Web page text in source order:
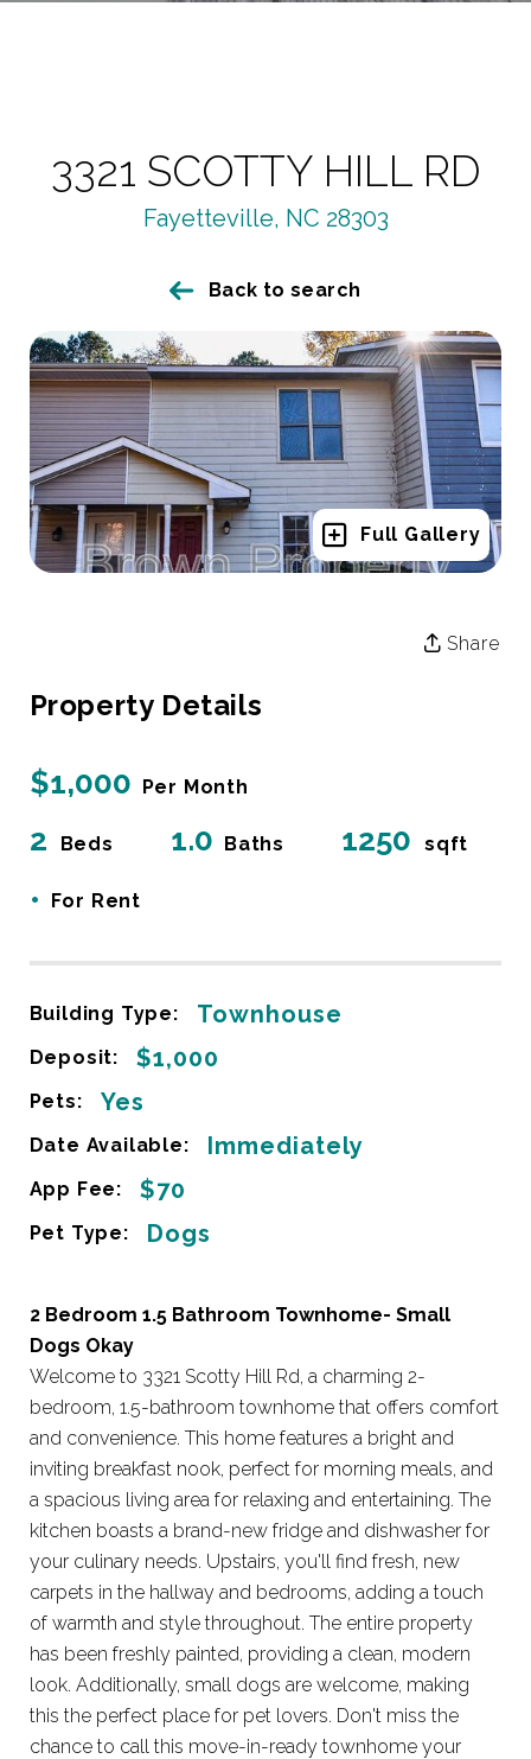
3321 SCOTTY HILL RD
Fayetteville, NC 28303
Back to search
Full Gallery
Share
Property Details
$1,000 Per Month
2 Beds 1.0 Baths 1250 sqft
• For Rent
Building Type: Townhouse
Deposit: $1,000
Pets: Yes
Date Available: Immediately
App Fee: $70
Pet Type: Dogs
2 Bedroom 1.5 Bathroom Townhome- Small
Dogs Okay
Welcome to 3321 Scotty Hill Rd, a charming 2-
bedroom, 1.5-bathroom townhome that offers comfort
and convenience. This home features a bright and
inviting breakfast nook, perfect for morning meals, and
a spacious living area for relaxing and entertaining. The
kitchen boasts a brand-new fridge and dishwasher for
your culinary needs. Upstairs, you'll find fresh, new
carpets in the hallway and bedrooms, adding a touch
of warmth and style throughout. The entire property
has been freshly painted, providing a clean, modern
look. Additionally, small dogs are welcome, making
this the perfect place for pet lovers. Don't miss the
chance to call this move-in-ready townhome your